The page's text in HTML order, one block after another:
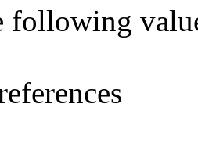
following